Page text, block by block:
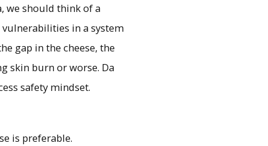
we should think of a
in a system
gap in the cheese, the
skin burn or worse. Da
safety mindset.
is preferable.